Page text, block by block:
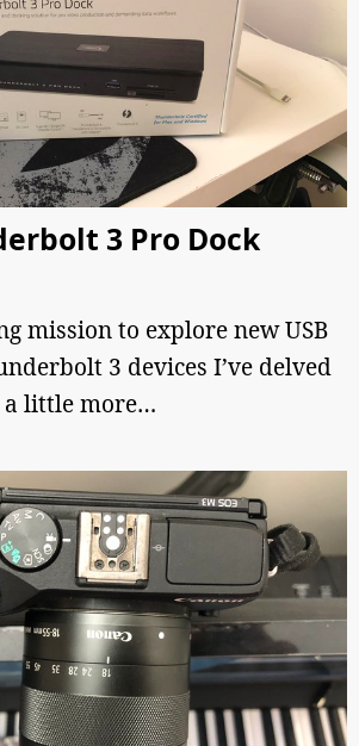
3 Pro Dock
mission to explore new USB
3 devices I’ve delved
a little more…